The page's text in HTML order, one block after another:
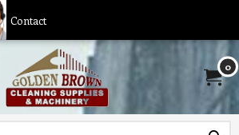
Contact
0